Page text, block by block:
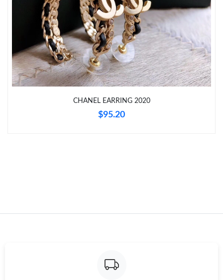
Just Sold: Megan from San Jose on Jun 30, 2026 at 2:30 PM.
Just Sold: Jack from Boston on Jul 19, 2026 at 12:24 PM.
Just Sold: Adam from Columbus on Aug 09, 2026 at 10:42 PM.
Just Sold: Sam from Columbus on Jul 12, 2026 at 10:22 PM.
CHANEL EARRING 2020
$95.20